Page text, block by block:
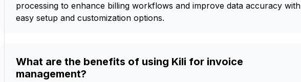
processing to enhance billing workflows and improve data accuracy with
easy setup and customization options.
What are the benefits of using Kili for invoice
management?